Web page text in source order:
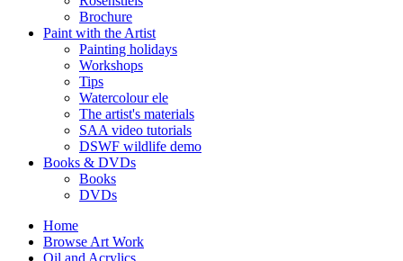
Brochure
Paint with the Artist
Painting holidays
Workshops
Tips
Watercolour ele
The artist's materials
SAA video tutorials
DSWF wildlife demo
Books & DVDs
Books
DVDs
Home
Browse Art Work
Oil and Acrylics